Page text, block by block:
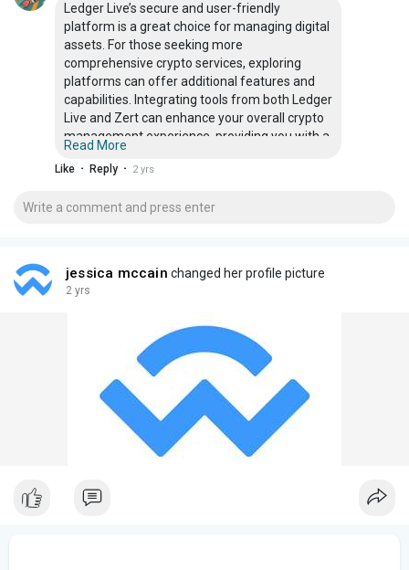
Ledger Live’s secure and user-friendly
platform is a great choice for managing digital
assets. For those seeking more
comprehensive crypto services, exploring
platforms can offer additional features and
capabilities. Integrating tools from both Ledger
Live and Zert can enhance your overall crypto
management experience, providing you with a
robust and versatile approach to handling your
investments.
Read More
Like · Reply · 2 yrs
jessica mccain changed her profile picture
2 yrs